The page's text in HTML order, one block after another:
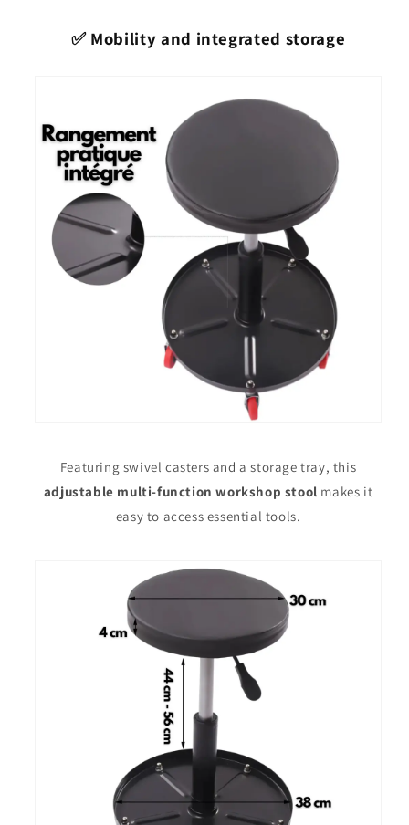
✅ Mobility and integrated storage
Featuring swivel casters and a storage tray, this
adjustable multi-function workshop stool makes it
easy to access essential tools.